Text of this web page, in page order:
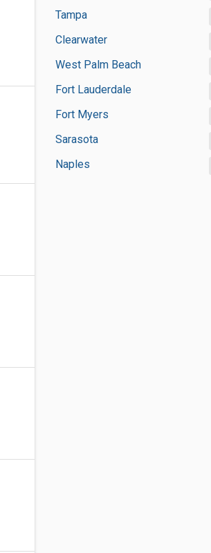
Tampa
Clearwater
West Palm Beach
Fort Lauderdale
Fort Myers
Sarasota
Naples